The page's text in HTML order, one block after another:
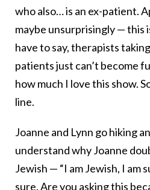
who also… is an ex-patient.
maybe unsurprisingly — this
have to say, therapists
patients just can’t become
how much I love this show.
line.
Joanne and Lynn go hiking
understand why Joanne
Jewish — “I am Jewish, I am
sure. Are you asking this